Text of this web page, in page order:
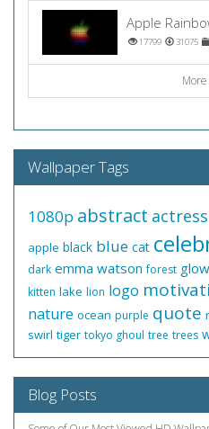
Apple
17799 31075
More
Wallpaper Tags
1080p abstract actress
apple black blue cat
dark emma watson forest
kitten lake lion logo
nature ocean purple quote
swirl tiger tokyo ghoul tree trees
Blog Posts